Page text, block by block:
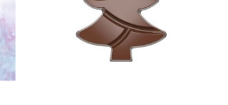
VIEW DETAILS